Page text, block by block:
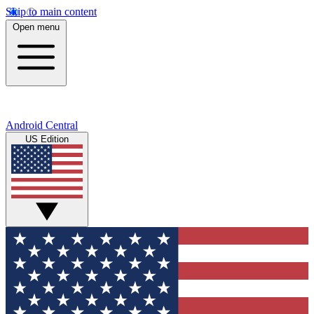
Skip to main content
Open menu
Android Central
US Edition